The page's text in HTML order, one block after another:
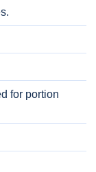
for portion